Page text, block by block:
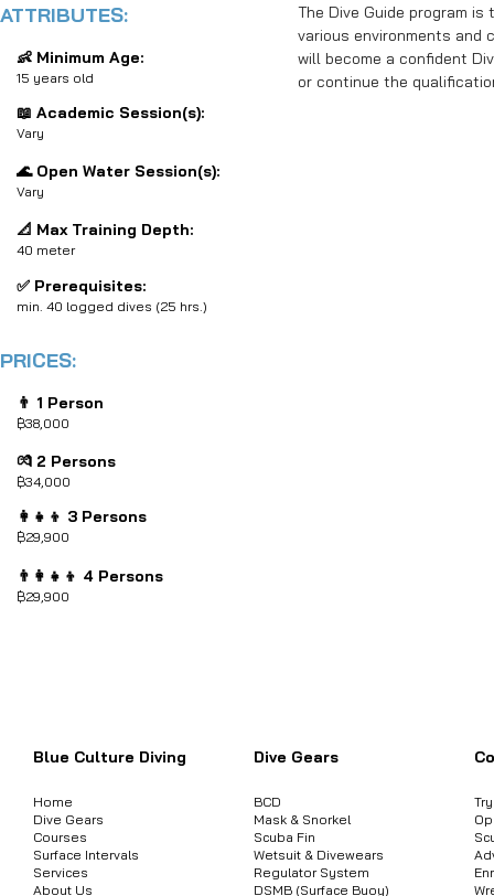
ATTRIBUTES:
👶 Minimum Age:
15 years old
📖 Academic Session(s):
Vary
🌊 Open Water Session(s):
Vary
📐 Max Training Depth:
40 meter
✅ Prerequisites:
min. 40 logged dives (25 hrs.)
PRICES:
👨 1 Person
฿38,000
💏 2 Persons
฿34,000
👩‍👧‍👦 3 Persons
฿29,900
👨‍👩‍👧‍👦 4 Persons
฿29,900
The Dive Guide program
various environments and
will become a confident
or continue the
Blue Culture Diving
Home
Dive Gears
Courses
Surface Intervals
Services
About Us
Dive Gears
BCD
Mask & Snorkel
Scuba Fin
Wetsuit & Divewears
Regulator System
DSMB (Surface Buoy)